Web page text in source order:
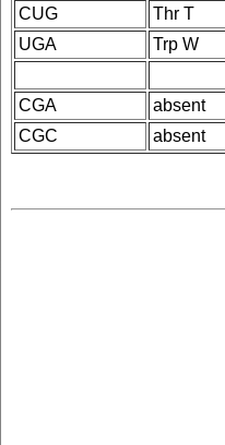
CUG
Thr T
UGA
Trp W
CGA
absent
CGC
absent